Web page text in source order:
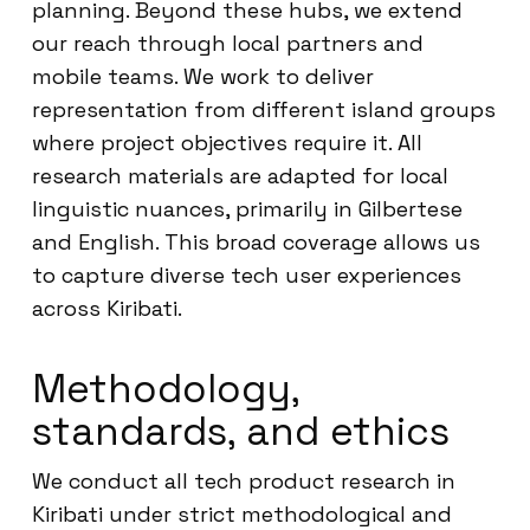
planning. Beyond these hubs, we extend
our reach through local partners and
mobile teams. We work to deliver
representation from different island groups
where project objectives require it. All
research materials are adapted for local
linguistic nuances, primarily in Gilbertese
and English. This broad coverage allows us
to capture diverse tech user experiences
across Kiribati.
Methodology,
standards, and ethics
We conduct all tech product research in
Kiribati under strict methodological and